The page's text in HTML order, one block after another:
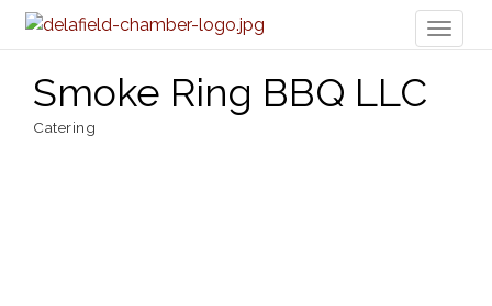
Smoke Ring BBQ LLC
Categories
Catering